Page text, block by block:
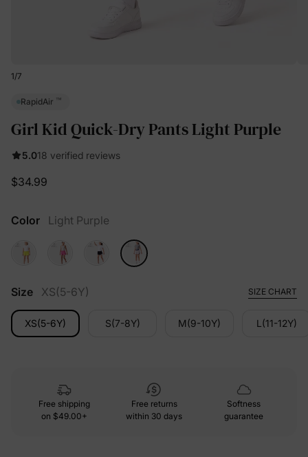
1/7
RapidAir ™
Girl Kid Quick-Dry Pants Light Purple
5.018 verified reviews
$34.99
Color Light Purple
Size XS(5-6Y) SIZE CHART
XS(5-6Y) S(7-8Y) M(9-10Y) L(11-12Y)
Free shipping
on $49.00+
Free returns
within 30 days
Softness
guarantee